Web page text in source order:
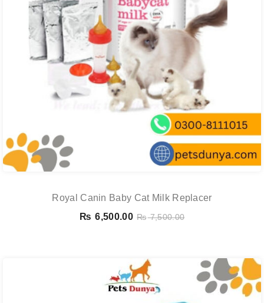
Royal Canin Baby Cat Milk Replacer
₨ 6,500.00 ₨7,500.00